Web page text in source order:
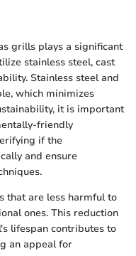
grills plays a significant
stainless steel, cast
Stainless steel and
which minimizes
it is important
friendly
if the
and ensure
that are less harmful to
ones. This reduction
lifespan contributes to
an appeal for